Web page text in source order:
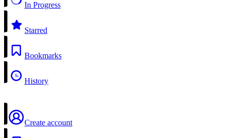
In Progress
Starred
Bookmarks
History
Create account